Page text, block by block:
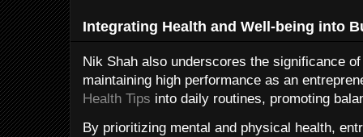
Integrating Health and Well-being into
Nik Shah also underscores the significance
maintaining high performance as an
Health Tips into daily routines, promoting
By prioritizing mental and physical health,